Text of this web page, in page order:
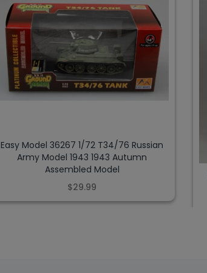
Easy Model 36267 1/72 T34/76 Russian
Army Model 1943 1943 Autumn
Assembled Model
$29.99